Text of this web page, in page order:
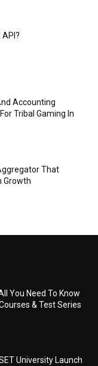
Accounting
Tribal Gaming In
That
Growth
You Need To Know
& Test Series
University Launch